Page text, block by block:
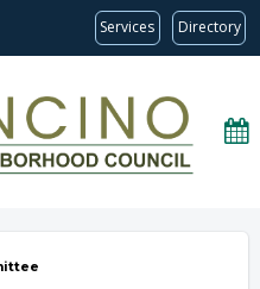
Services Directory